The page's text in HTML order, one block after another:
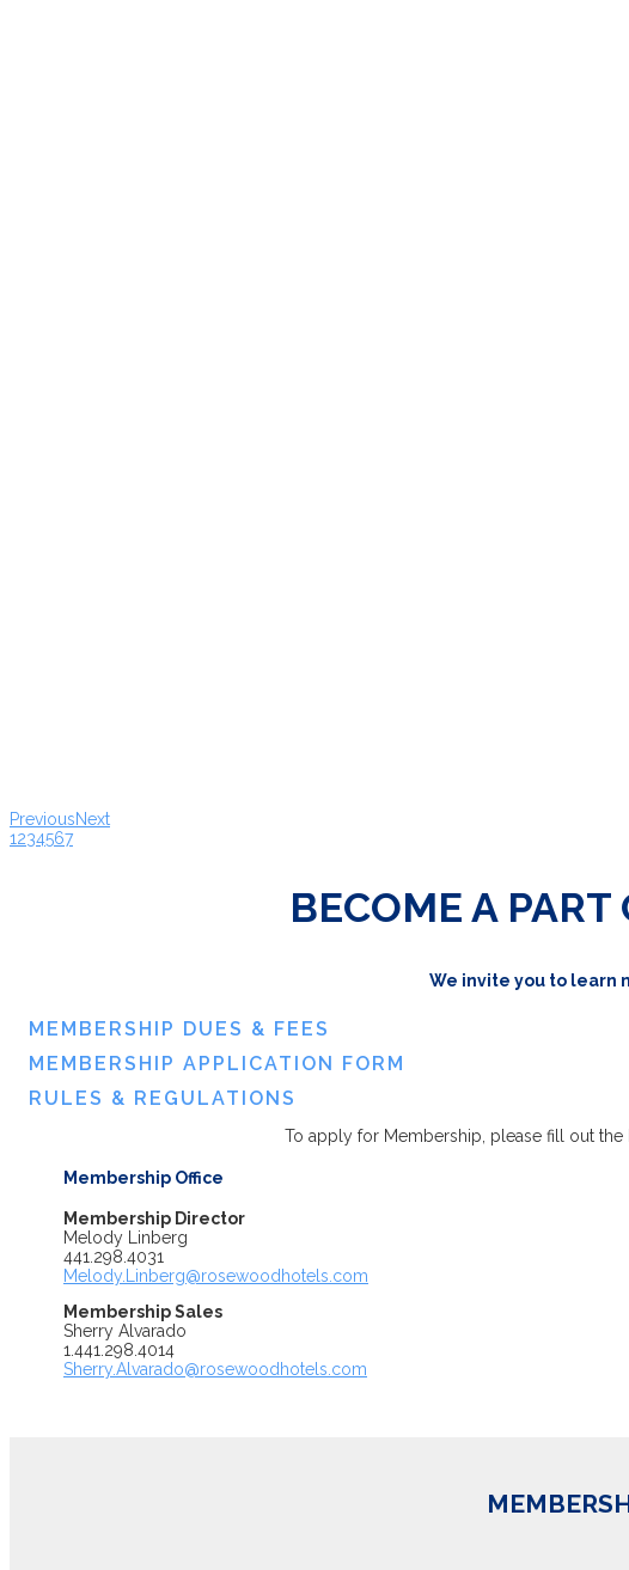
PreviousNext
1234567
BECOME A PART
We invite you to learn
MEMBERSHIP DUES & FEES
MEMBERSHIP APPLICATION FORM
RULES & REGULATIONS
To apply for Membership, please fill out
Membership Office
Membership Director
Melody Linberg
441.298.4031
Melody.Linberg@rosewoodhotels.com
Membership Sales
Sherry Alvarado
1.441.298.4014
Sherry.Alvarado@rosewoodhotels.com